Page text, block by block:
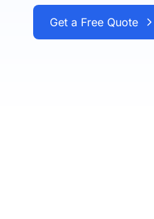
Get a Free Quote